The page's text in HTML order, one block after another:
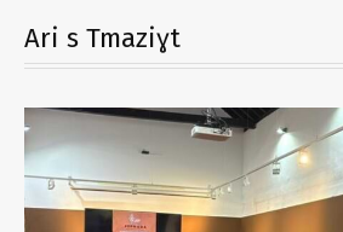
Ari s Tmaziɣt